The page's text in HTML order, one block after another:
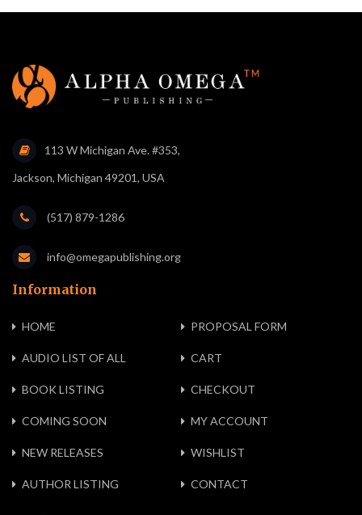
113 W Michigan Ave. #353,
Jackson, Michigan 49201, USA
(517) 879-1286
info@omegapublishing.org
Information
HOME PROPOSAL FORM
AUDIO LIST OF ALL CART
BOOK LISTING CHECKOUT
COMING SOON MY ACCOUNT
NEW RELEASES WISHLIST
AUTHOR LISTING CONTACT